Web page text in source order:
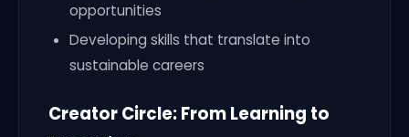
opportunities
Developing skills that translate into
sustainable careers
Creator Circle: From Learning to